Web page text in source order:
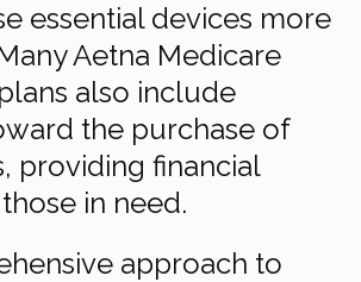
essential devices more
Aetna Medicare
also include
the purchase of
providing financial
in need.
approach to